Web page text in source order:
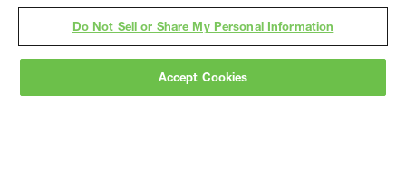
Grayis a nationally recognized construction and
Do Not Sell or Share My Personal Information
Accept Cookies